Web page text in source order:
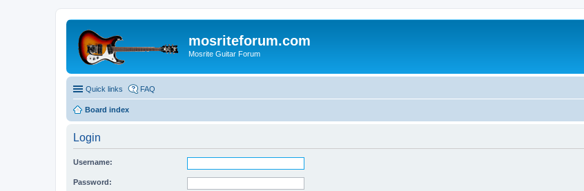
mosriteforum.com
Mosrite Guitar Forum
Quick links FAQ
Board index
Login
Username:
Password: